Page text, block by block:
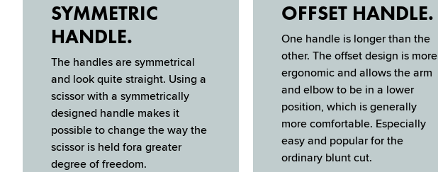
SYMMETRIC
HANDLE.
The handles are sym­metrical
and look quite straight. Using a
scis­sor with a symmetrically
designed handle makes it
possible to change the way the
scis­sor is held fora greater
degree of freedom.
OFFSET HANDLE.
One handle is longer than the
other. The offset design is more
er­gonomic and allows the arm
and elbow to be in a lower
position, which is gener­ally
more comfortable. Especially
easy and popular for the
ordinary blunt cut.